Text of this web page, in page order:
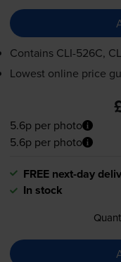
Contains CLI-526C,
Lowest online price
5.6p per photo
5.6p per photo
FREE next-day
In stock